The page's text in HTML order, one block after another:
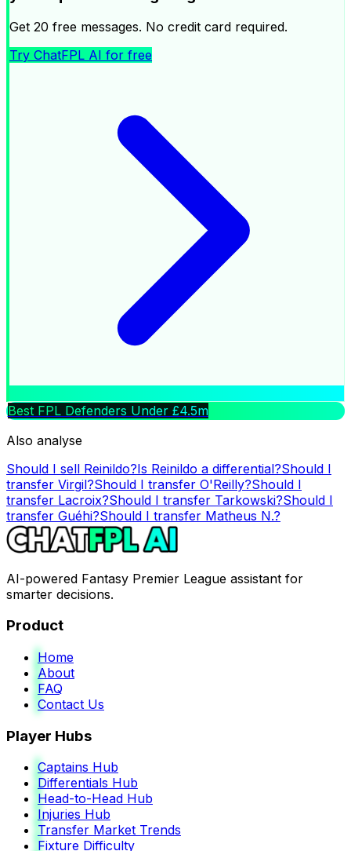
Get 20 free messages. No credit card required.
Try ChatFPL AI for free
Best FPL Defenders Under £4.5m
Also analyse
Should I sell Reinildo?Is Reinildo a differential?Should I
transfer Virgil?Should I transfer O'Reilly?Should I
transfer Lacroix?Should I transfer Tarkowski?Should I
transfer Guéhi?Should I transfer Matheus N.?
AI-powered Fantasy Premier League assistant for
smarter decisions.
Product
Home
About
FAQ
Contact Us
Player Hubs
Captains Hub
Differentials Hub
Head-to-Head Hub
Injuries Hub
Transfer Market Trends
Fixture Difficulty